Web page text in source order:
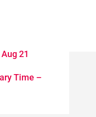
21
Time –